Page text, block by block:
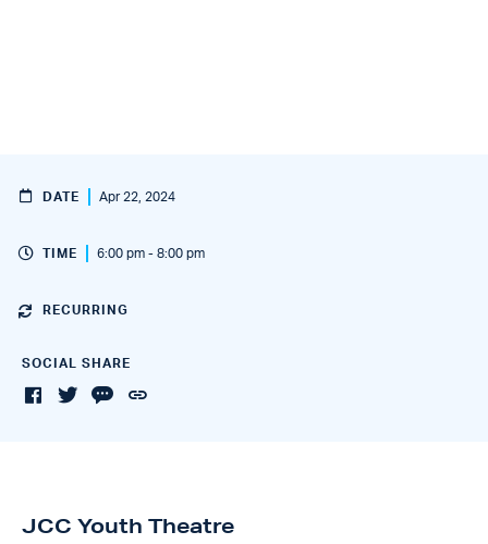
DATE Apr 22, 2024
TIME 6:00 pm - 8:00 pm
RECURRING
SOCIAL SHARE
JCC Youth Theatre